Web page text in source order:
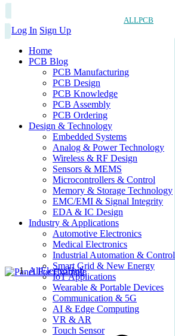
ALLPCB
Log In Sign Up
Home
PCB Blog
PCB Manufacturing
PCB Design
PCB Knowledge
PCB Assembly
PCB Ordering
Design & Technology
Embedded Systems
Analog & Power Technology
Wireless & RF Design
Sensors & MEMS
Microcontrollers & Control
Memory & Storage Technology
EMC/EMI & Signal Integrity
EDA & IC Design
Industry & Applications
Automotive Electronics
Medical Electronics
Industrial Automation & Control
Smart Grid & New Energy
IoT Applications
Wearable & Portable Devices
Communication & 5G
AI & Edge Computing
VR & AR
Touch Sensor
AllElectroHub